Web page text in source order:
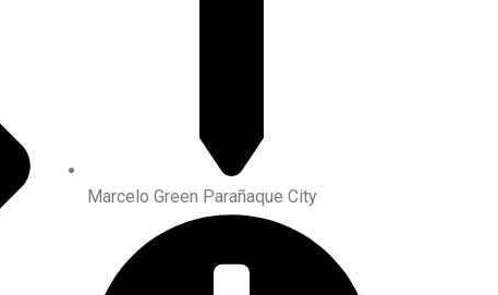
Marcelo Green Parañaque City